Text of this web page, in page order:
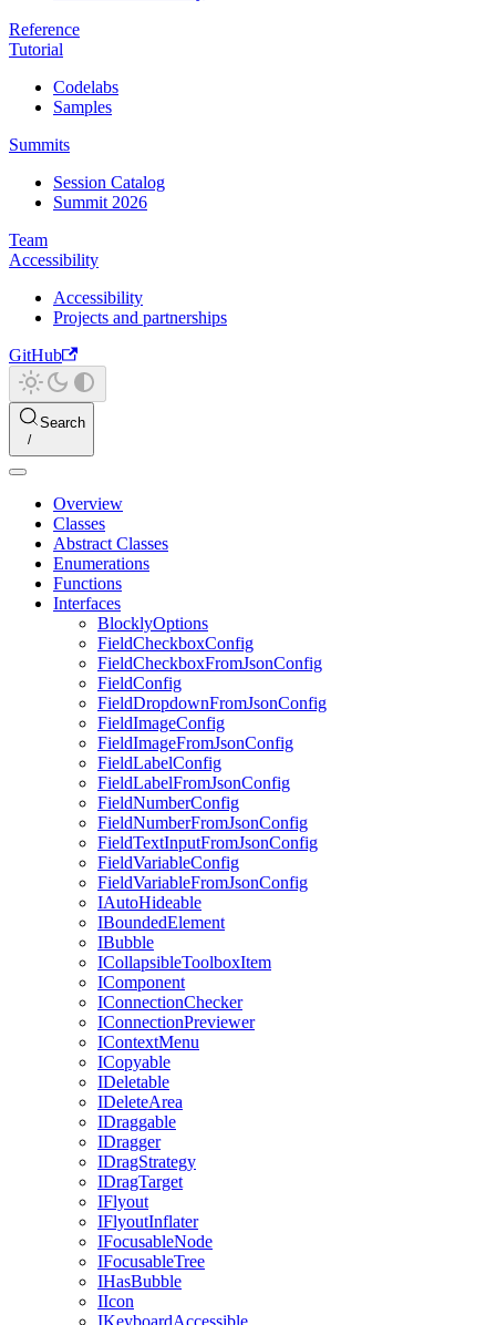
Reference
Tutorial
Codelabs
Samples
Summits
Session Catalog
Summit 2026
Team
Accessibility
Accessibility
Projects and partnerships
GitHub
Search
Overview
Classes
Abstract Classes
Enumerations
Functions
Interfaces
BlocklyOptions
FieldCheckboxConfig
FieldCheckboxFromJsonConfig
FieldConfig
FieldDropdownFromJsonConfig
FieldImageConfig
FieldImageFromJsonConfig
FieldLabelConfig
FieldLabelFromJsonConfig
FieldNumberConfig
FieldNumberFromJsonConfig
FieldTextInputFromJsonConfig
FieldVariableConfig
FieldVariableFromJsonConfig
IAutoHideable
IBoundedElement
IBubble
ICollapsibleToolboxItem
IComponent
IConnectionChecker
IConnectionPreviewer
IContextMenu
ICopyable
IDeletable
IDeleteArea
IDraggable
IDragger
IDragStrategy
IDragTarget
IFlyout
IFlyoutInflater
IFocusableNode
IFocusableTree
IHasBubble
IIcon
IKeyboardAccessible